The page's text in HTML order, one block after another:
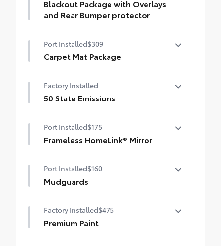
exterior paint color
• Helps shield against careless door
Blackout Package with Overlays
and Rear Bumper protector
Bumper protector
Includes:
Port Installed$309
Carpet Mat Package
wearing floor mats and a tough, flexible
cargo mat. Includes:
Factory Installed
50 State Emissions
Port Installed$175
Frameless HomeLink® Mirror
operated mirror that helps provide easy
entry and exit to your garage.
Port Installed$160
Mudguards
from road debris and the damage it
causes.
Factory Installed$475
Premium Paint